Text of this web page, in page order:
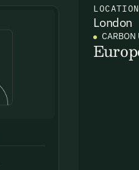
and
First
LOCATION
London
CARBON